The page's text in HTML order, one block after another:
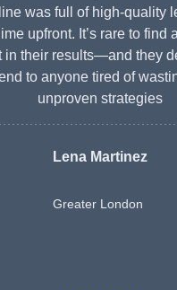
was full of high-quality
upfront. It’s rare to find
in their results—and they
to anyone tired of
unproven strategies
Lena Martinez
Greater London